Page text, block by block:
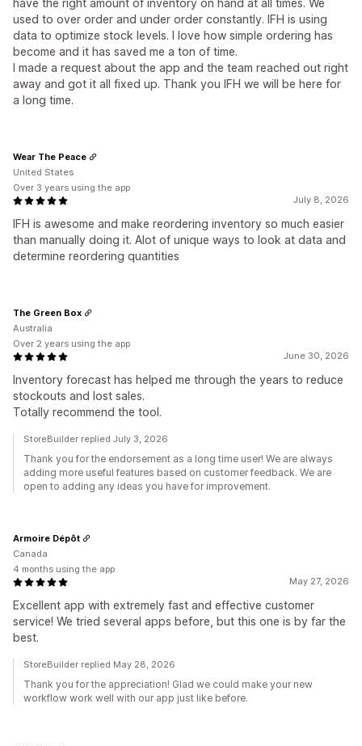
have the right amount of inventory on hand at all times. We
used to over order and under order constantly. IFH is using
data to optimize stock levels. I love how simple ordering has
become and it has saved me a ton of time.
I made a request about the app and the team reached out right
away and got it all fixed up. Thank you IFH we will be here for
a long time.
July 8, 2026
IFH is awesome and make reordering inventory so much easier
than manually doing it. Alot of unique ways to look at data and
determine reordering quantities
Wear The Peace
United States
Over 3 years using the app
June 30, 2026
Inventory forecast has helped me through the years to reduce
stockouts and lost sales.
Totally recommend the tool.
The Green Box
Australia
Over 2 years using the app
StoreBuilder replied July 3, 2026
Thank you for the endorsement as a long time user! We are always
adding more useful features based on customer feedback. We are
open to adding any ideas you have for improvement.
May 27, 2026
Excellent app with extremely fast and effective customer
service! We tried several apps before, but this one is by far the
best.
Armoire Dépôt
Canada
4 months using the app
StoreBuilder replied May 28, 2026
Thank you for the appreciation! Glad we could make your new
workflow work well with our app just like before.